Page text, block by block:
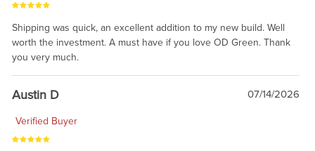
Shipping was quick, an excellent addition to my new build. Well
worth the investment. A must have if you love OD Green. Thank
you very much.
Austin D 07/14/2026
Verified Buyer